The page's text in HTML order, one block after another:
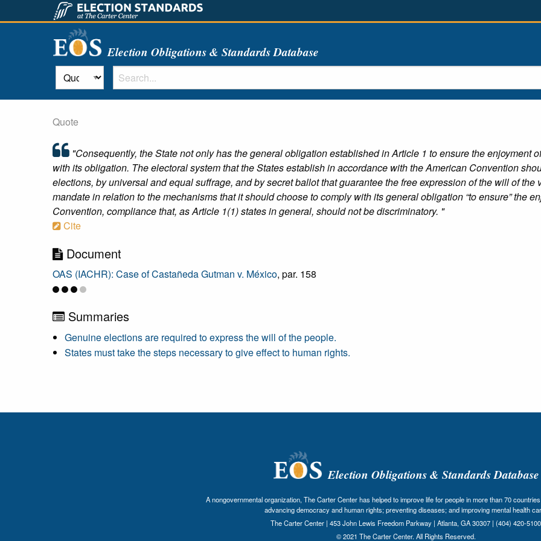
Election Obligations & Standards Database
Quote
"Consequently, the State not only has the general obligation established in Article 1 to ensure the enjoyment
with its obligation. The electoral system that the States establish in accordance with the American Convention
elections, by universal and equal suffrage, and by secret ballot that guarantee the free expression of the will of
mandate in relation to the mechanisms that it should choose to comply with its general obligation “to ensure” the
Convention, compliance that, as Article 1(1) states in general, should not be discriminatory. "
Cite
Document
OAS (IACHR): Case of Castañeda Gutman v. México, par. 158
Summaries
Genuine elections are required to express the will of the people.
States must take the steps necessary to give effect to human rights.
Election Obligations & Standards Database
A nongovernmental organization, The Carter Center has helped to improve life for people in more than 70
advancing democracy and human rights; preventing diseases; and improving mental health
The Carter Center | 453 John Lewis Freedom Parkway | Atlanta, GA 30307 | (404) 420-5100
© 2021 The Carter Center. All Rights Reserved.